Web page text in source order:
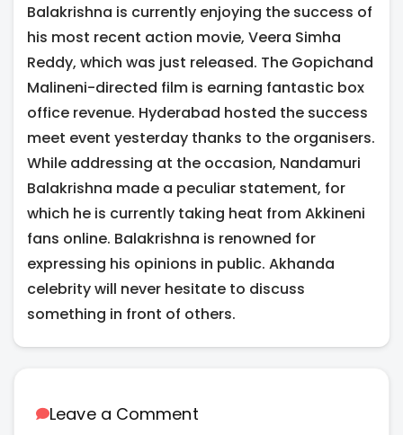
Balakrishna is currently enjoying the success of
his most recent action movie, Veera Simha
Reddy, which was just released. The Gopichand
Malineni-directed film is earning fantastic box
office revenue. Hyderabad hosted the success
meet event yesterday thanks to the organisers.
While addressing at the occasion, Nandamuri
Balakrishna made a peculiar statement, for
which he is currently taking heat from Akkineni
fans online. Balakrishna is renowned for
expressing his opinions in public. Akhanda
celebrity will never hesitate to discuss
something in front of others.
Leave a Comment